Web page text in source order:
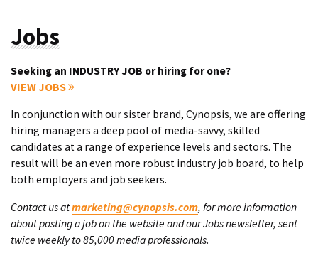
Jobs
Seeking an INDUSTRY JOB or hiring for one?
VIEW JOBS
In conjunction with our sister brand, Cynopsis, we are offering
hiring managers a deep pool of media-savvy, skilled
candidates at a range of experience levels and sectors. The
result will be an even more robust industry job board, to help
both employers and job seekers.
Contact us atmarketing@cynopsis.com, for more information
about posting a job on the website and our Jobs newsletter, sent
twice weekly to 85,000 media professionals.